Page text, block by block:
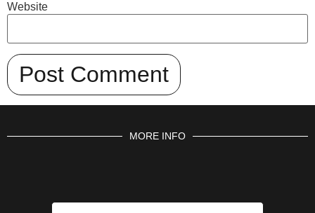
Website
MORE INFO